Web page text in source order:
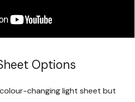
Options
changing light sheet but